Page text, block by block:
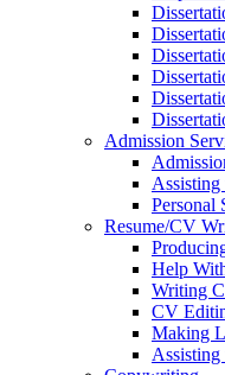
Admission
Assisting
Personal
Resume/CV
Help
Writing
CV
Making
Assisting